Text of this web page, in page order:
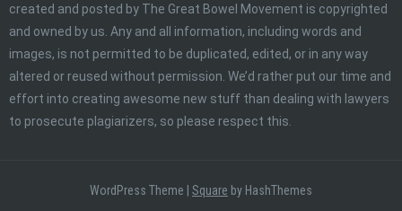
created and posted by The Great Bowel Movement is copyrighted
and owned by us. Any and all information, including words and
images, is not permitted to be duplicated, edited, or in any way
altered or reused without permission. We’d rather put our time and
effort into creating awesome new stuff than dealing with lawyers
to prosecute plagiarizers, so please respect this.
WordPress Theme Square by HashThemes